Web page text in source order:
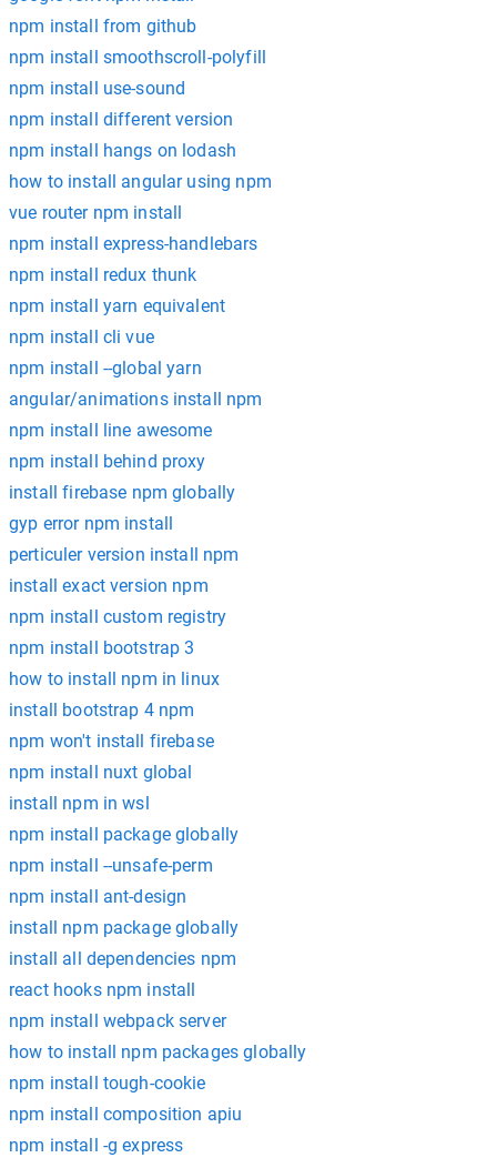
npm install from github
npm install smoothscroll-polyfill
npm install use-sound
npm install different version
npm install hangs on lodash
how to install angular using npm
vue router npm install
npm install express-handlebars
npm install redux thunk
npm install yarn equivalent
npm install cli vue
npm install --global yarn
angular/animations install npm
npm install line awesome
npm install behind proxy
install firebase npm globally
gyp error npm install
perticuler version install npm
install exact version npm
npm install custom registry
npm install bootstrap 3
how to install npm in linux
install bootstrap 4 npm
npm won't install firebase
npm install nuxt global
install npm in wsl
npm install package globally
npm install --unsafe-perm
npm install ant-design
install npm package globally
install all dependencies npm
react hooks npm install
npm install webpack server
how to install npm packages globally
npm install tough-cookie
npm install composition apiu
npm install -g express